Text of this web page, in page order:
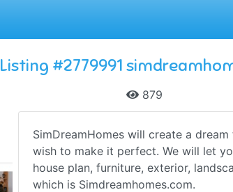
Listing #2779991
879
SimDreamHomes will create a
wish to make it perfect. We will let
house plan, furniture, exterior,
which is Simdreamhomes.com.